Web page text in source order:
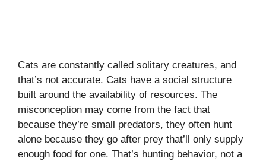
Cats are constantly called solitary creatures, and
that’s not accurate. Cats have a social structure
built around the availability of resources. The
misconception may come from the fact that
because they’re small predators, they often hunt
alone because they go after prey that’ll only supply
enough food for one. That’s hunting behavior, not a